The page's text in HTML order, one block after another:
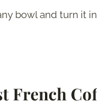
bowl and turn it
French